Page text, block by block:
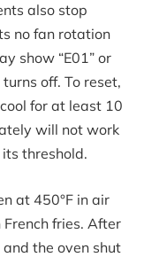
also stop
no fan rotation
show “E01” or
off. To reset,
for at least 10
will not work
threshold.
at 450°F in air
fries. After
the oven shut